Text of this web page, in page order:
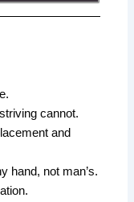
cannot.
and
hand, not man’s.